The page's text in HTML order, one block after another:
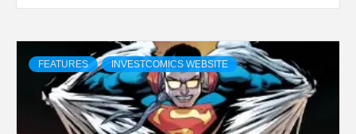
FEATURES INVESTCOMICS WEBSITE